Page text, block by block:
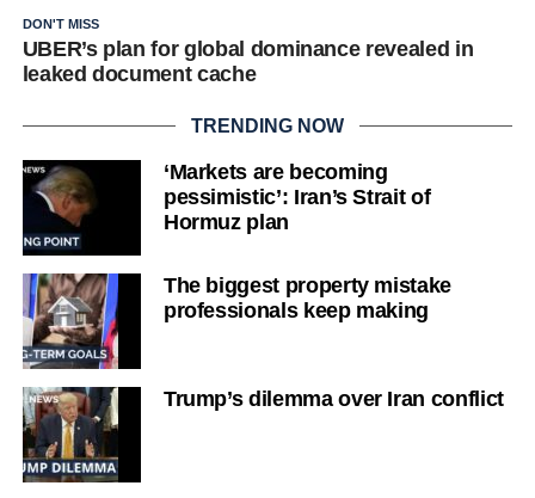
DON'T MISS
UBER’s plan for global dominance revealed in
leaked document cache
TRENDING NOW
‘Markets are becoming
pessimistic’: Iran’s Strait of
Hormuz plan
The biggest property mistake
professionals keep making
Trump’s dilemma over Iran conflict